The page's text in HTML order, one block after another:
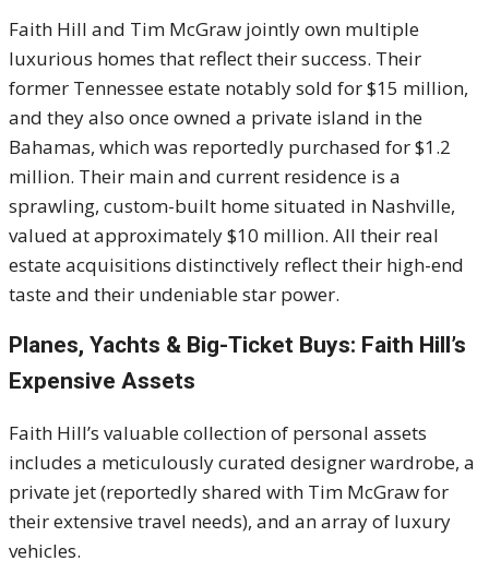
Faith Hill and Tim McGraw jointly own multiple
luxurious homes that reflect their success. Their
former Tennessee estate notably sold for $15 million,
and they also once owned a private island in the
Bahamas, which was reportedly purchased for $1.2
million. Their main and current residence is a
sprawling, custom-built home situated in Nashville,
valued at approximately $10 million. All their real
estate acquisitions distinctively reflect their high-end
taste and their undeniable star power.
Planes, Yachts & Big-Ticket Buys: Faith Hill’s
Expensive Assets
Faith Hill’s valuable collection of personal assets
includes a meticulously curated designer wardrobe, a
private jet (reportedly shared with Tim McGraw for
their extensive travel needs), and an array of luxury
vehicles.